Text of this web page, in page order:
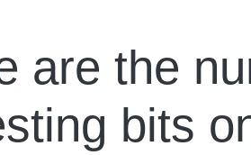
are the
bits